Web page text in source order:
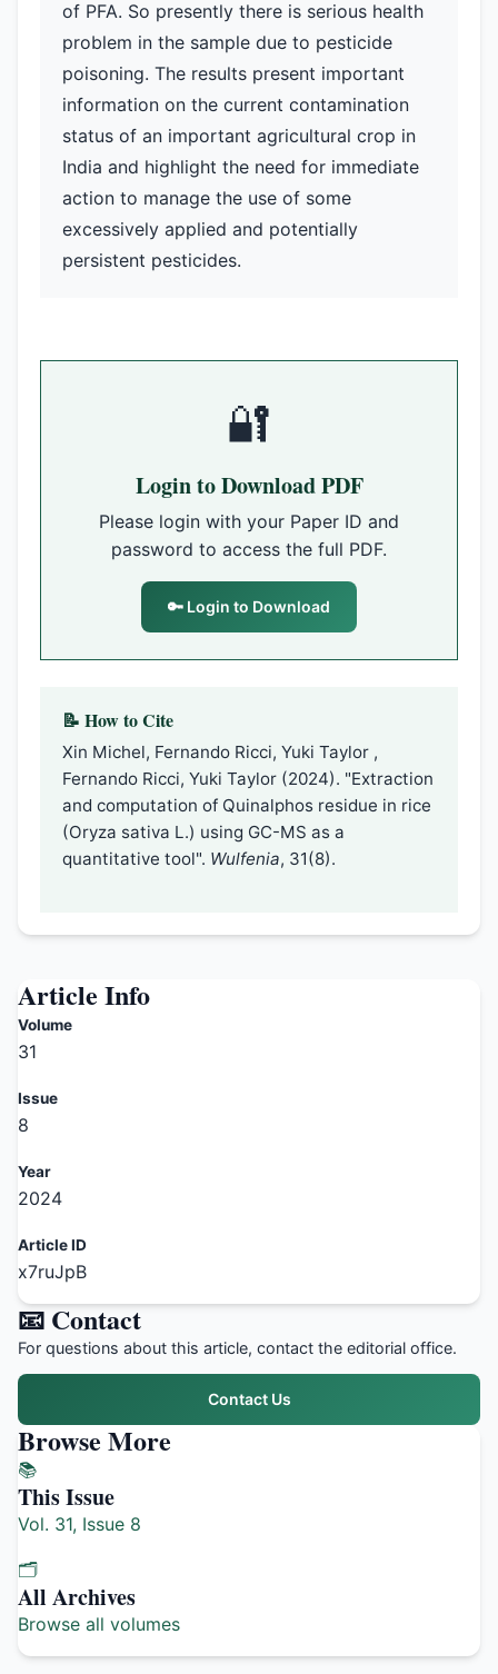
of PFA. So presently there is serious health
problem in the sample due to pesticide
poisoning. The results present important
information on the current contamination
status of an important agricultural crop in
India and highlight the need for immediate
action to manage the use of some
excessively applied and potentially
persistent pesticides.
🔐
Login to Download PDF
Please login with your Paper ID and
password to access the full PDF.
🔑 Login to Download
📝 How to Cite
Xin Michel, Fernando Ricci, Yuki Taylor ,
Fernando Ricci, Yuki Taylor (2024). "Extraction
and computation of Quinalphos residue in rice
(Oryza sativa L.) using GC-MS as a
quantitative tool". Wulfenia, 31(8).
Article Info
Volume
31
Issue
8
Year
2024
Article ID
x7ruJpB
📧 Contact
For questions about this article, contact the editorial office.
Contact Us
Browse More
📚
This Issue
Vol. 31, Issue 8
🗂️
All Archives
Browse all volumes